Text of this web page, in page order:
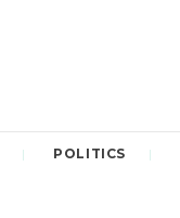
POLITICS